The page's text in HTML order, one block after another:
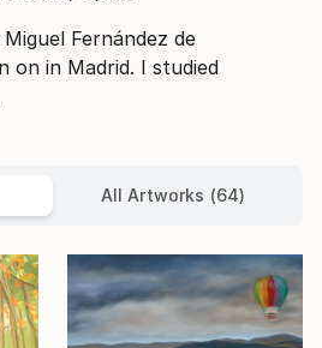
Fernández de
on in Madrid. I studied
All Artworks (64)